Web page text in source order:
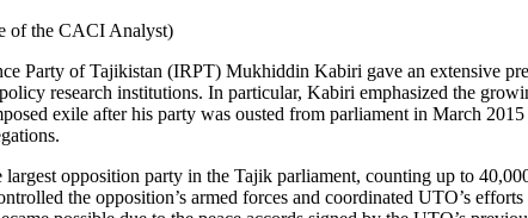
of the CACI Analyst)
Party of Tajikistan (IRPT) Mukhiddin Kabiri gave an extensive
research institutions. In particular, Kabiri emphasized the
exile after his party was ousted from parliament in March
opposition party in the Tajik parliament, counting up to
the opposition’s armed forces and coordinated UTO’s